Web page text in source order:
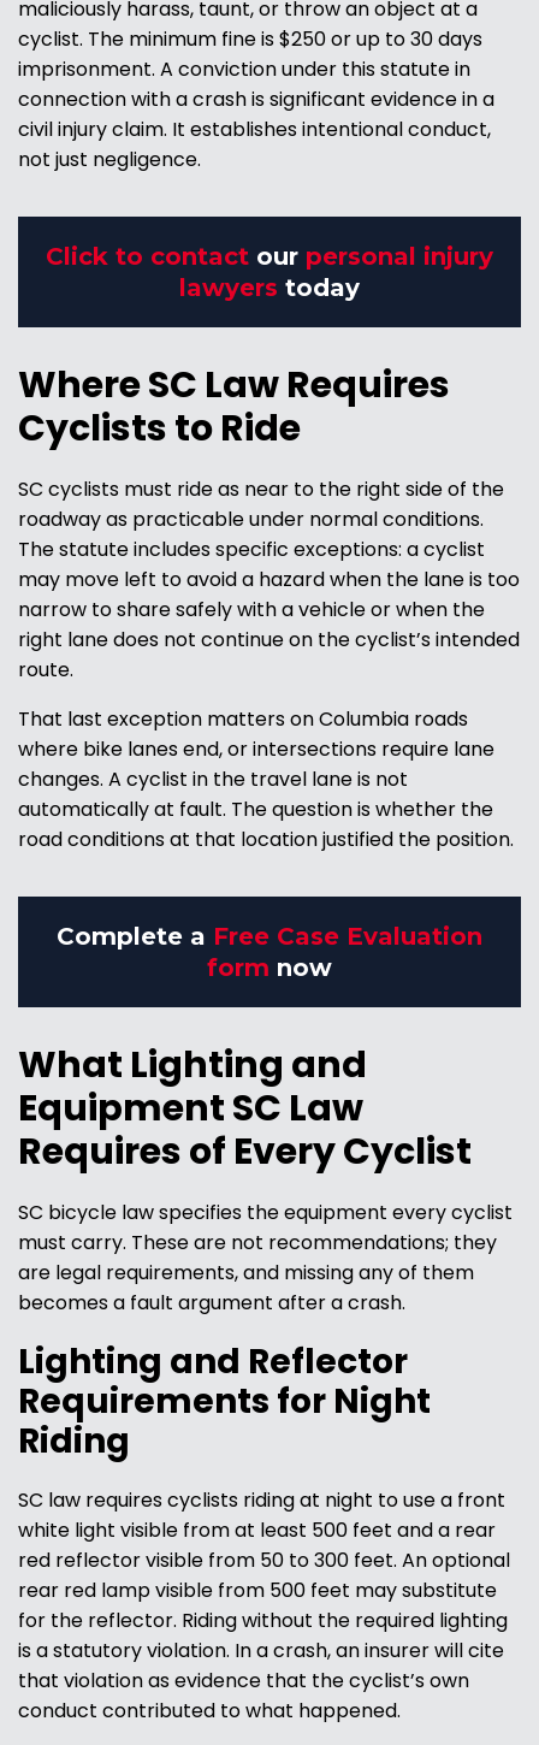
maliciously harass, taunt, or throw an object at a
cyclist. The minimum fine is $250 or up to 30 days
imprisonment. A conviction under this statute in
connection with a crash is significant evidence in a
civil injury claim. It establishes intentional conduct,
not just negligence.
Click to contact our personal injury
lawyers today
Where SC Law Requires
Cyclists to Ride
SC cyclists must ride as near to the right side of the
roadway as practicable under normal conditions.
The statute includes specific exceptions: a cyclist
may move left to avoid a hazard when the lane is too
narrow to share safely with a vehicle or when the
right lane does not continue on the cyclist’s intended
route.
That last exception matters on Columbia roads
where bike lanes end, or intersections require lane
changes. A cyclist in the travel lane is not
automatically at fault. The question is whether the
road conditions at that location justified the position.
Complete a Free Case Evaluation
form now
What Lighting and
Equipment SC Law
Requires of Every Cyclist
SC bicycle law specifies the equipment every cyclist
must carry. These are not recommendations; they
are legal requirements, and missing any of them
becomes a fault argument after a crash.
Lighting and Reflector
Requirements for Night
Riding
SC law requires cyclists riding at night to use a front
white light visible from at least 500 feet and a rear
red reflector visible from 50 to 300 feet. An optional
rear red lamp visible from 500 feet may substitute
for the reflector. Riding without the required lighting
is a statutory violation. In a crash, an insurer will cite
that violation as evidence that the cyclist’s own
conduct contributed to what happened.